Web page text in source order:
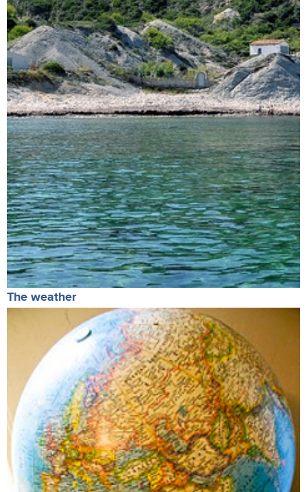
The weather